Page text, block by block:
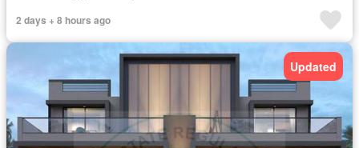
2 days + 8 hours ago
Updated